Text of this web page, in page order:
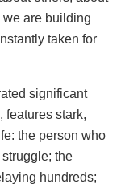
we are building
taken for
significant
features stark,
the person who
the
hundreds;